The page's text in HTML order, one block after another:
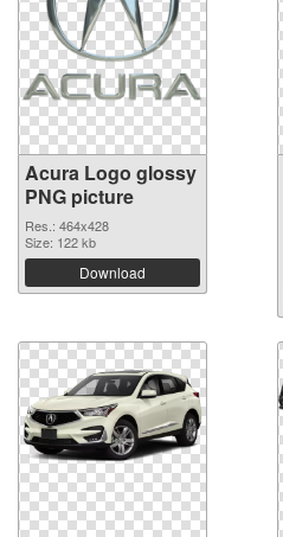
Acura Logo glossy
PNG picture
Res.: 464x428
Size: 122 kb
Download